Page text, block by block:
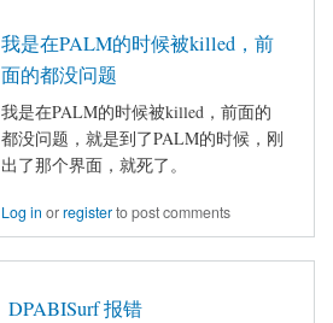
我是在PALM的时候被killed，前
面的都没问题
我是在PALM的时候被killed，前面的
都没问题，就是到了PALM的时候，刚
出了那个界面，就死了。
Log in orregisterto post comments
DPABISurf 报错